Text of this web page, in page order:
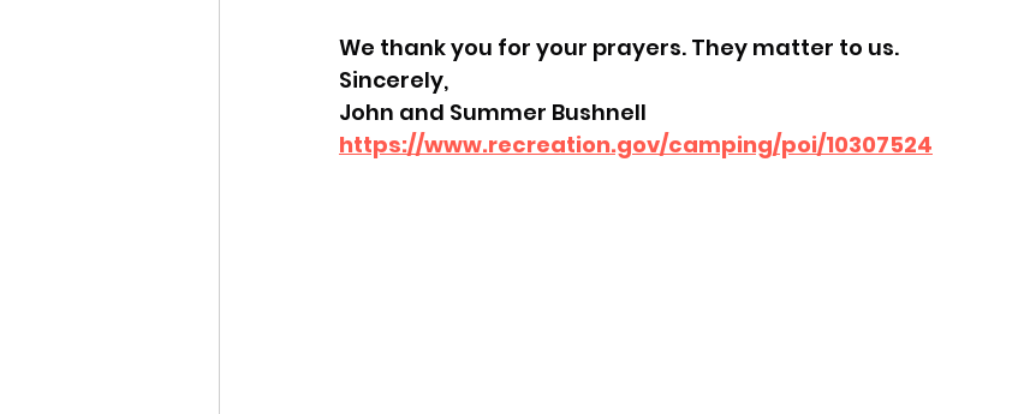
We thank you for your prayers. They matter to us.
Sincerely,
John and Summer Bushnell
https://www.recreation.gov/camping/poi/10307524